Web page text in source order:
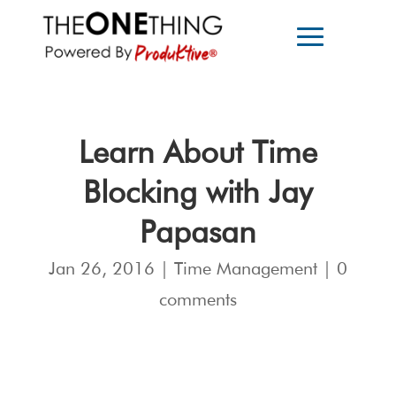
Learn About Time
Blocking with Jay
Papasan
Jan 26, 2016 Time Management| 0
comments